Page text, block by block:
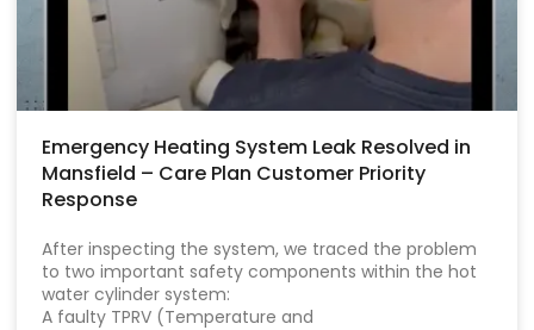
Emergency Heating System Leak Resolved in
Mansfield – Care Plan Customer Priority
Response
After inspecting the system, we traced the problem
to two important safety components within the hot
water cylinder system:
A faulty TPRV (Temperature and